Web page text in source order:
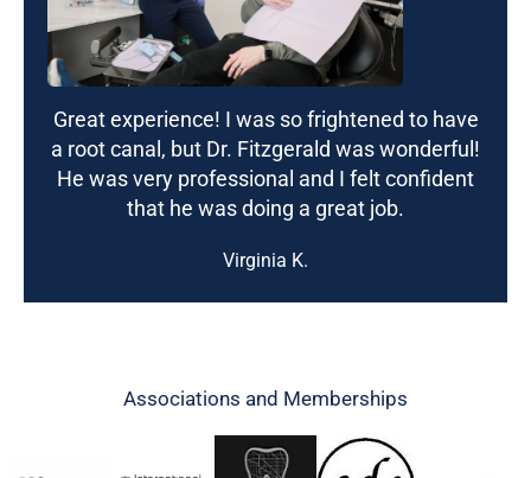
Great experience! I was so frightened to have
a root canal, but Dr. Fitzgerald was wonderful!
He was very professional and I felt confident
that he was doing a great job.
Virginia K.
Associations and Memberships